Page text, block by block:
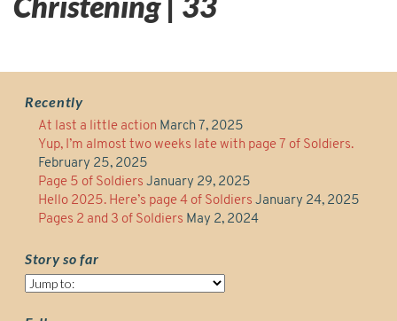
Recently
At last a little action March 7, 2025
Yup, I’m almost two weeks late with page 7 of Soldiers.
February 25, 2025
Page 5 of Soldiers January 29, 2025
Hello 2025. Here’s page 4 of Soldiers January 24, 2025
Pages 2 and 3 of Soldiers May 2, 2024
Story so far
Story